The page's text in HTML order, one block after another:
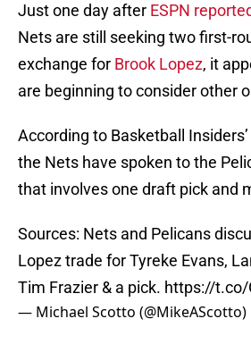
Just one day after ESPN
Nets are still seeking two first-
exchange for Brook Lopez, it
are beginning to consider other
According to Basketball
the Nets have spoken to the
that involves one draft pick and
Sources: Nets and Pelicans
Lopez trade for Tyreke Evans,
Tim Frazier & a pick. https://t.co/
— Michael Scotto (@MikeAScotto)